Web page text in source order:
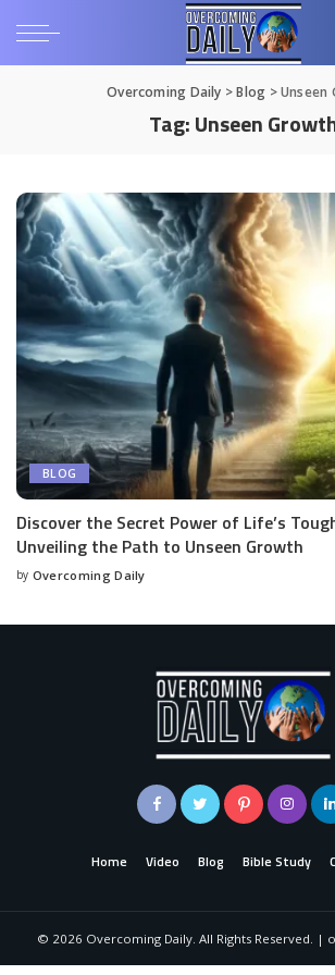
Overcoming Daily >Blog >Unseen
Tag:Unseen
BLOG
Discover the Secret Power of Life’s
Unveiling the Path to Unseen Growth
by Overcoming Daily
Home Video Blog Bible Study
© 2026 Overcoming Daily. All Rights Reserved. |